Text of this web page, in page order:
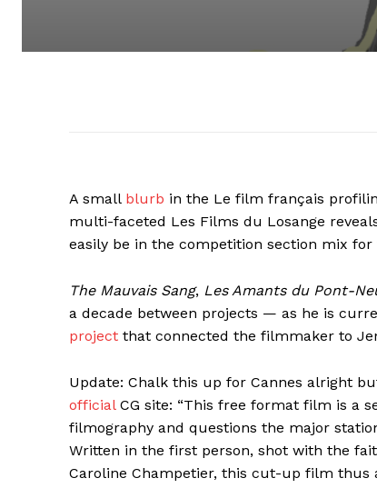
A small blurb in the Le film français
multi-faceted Les Films du Losange
easily be in the competition section mix for
The Mauvais Sang, Les Amants du Pont-
a decade between projects — as he is
project that connected the filmmaker to
Update: Chalk this up for Cannes alright
officialCG site: “This free format film is a
filmography and questions the major
Written in the first person, shot with the
Caroline Champetier, this cut-up film thus